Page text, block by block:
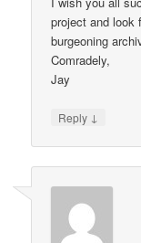
project and look
burgeoning
Comradely,
Jay
Reply ↓